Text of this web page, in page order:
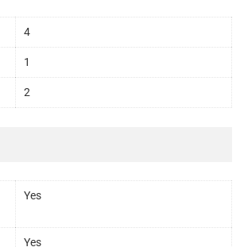
4
1
2
Yes
Yes